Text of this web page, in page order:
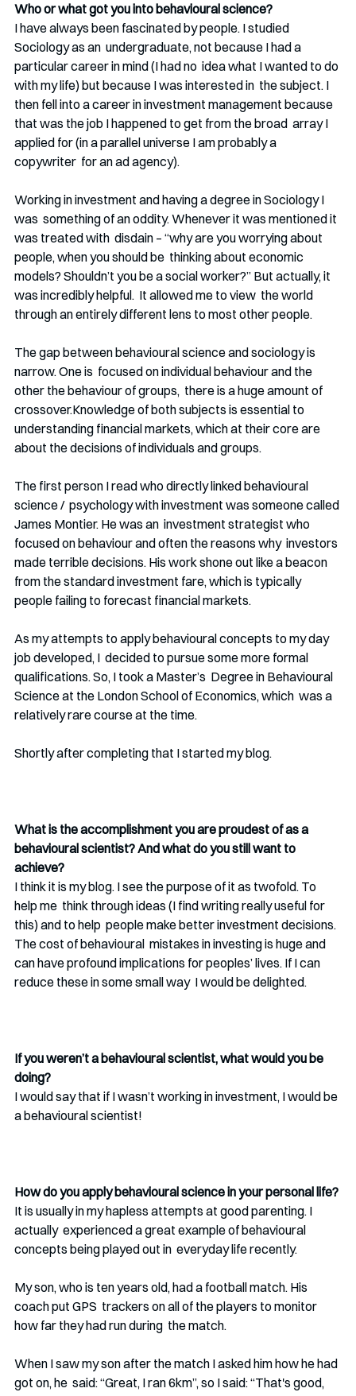
Who or what got you into behavioural science?
I have always been fascinated by people. I studied
Sociology as an  undergraduate, not because I had a
particular career in mind (I had no  idea what I wanted to do
with my life) but because I was interested in  the subject. I
then fell into a career in investment management because
that was the job I happened to get from the broad  array I
applied for (in a parallel universe I am probably a
copywriter  for an ad agency).
Working in investment and having a degree in Sociology I
was  something of an oddity. Whenever it was mentioned it
was treated with  disdain – “why are you worrying about
people, when you should be  thinking about economic
models? Shouldn’t you be a social worker?” But actually, it
was incredibly helpful.  It allowed me to view  the world
through an entirely different lens to most other people.
The gap between behavioural science and sociology is
narrow. One is  focused on individual behaviour and the
other the behaviour of groups,  there is a huge amount of
crossover.Knowledge of both subjects is essential to
understanding financial markets, which at their core are
about the decisions of individuals and groups.
The first person I read who directly linked behavioural
science /  psychology with investment was someone called
James Montier. He was an  investment strategist who
focused on behaviour and often the reasons why  investors
made terrible decisions. His work shone out like a beacon
from the standard investment fare, which is typically
people failing to forecast financial markets.
As my attempts to apply behavioural concepts to my day
job developed, I  decided to pursue some more formal
qualifications. So, I took a Master’s  Degree in Behavioural
Science at the London School of Economics, which  was a
relatively rare course at the time.
Shortly after completing that I started my blog.
What is the accomplishment you are proudest of as a
behavioural scientist? And what do you still want to
achieve?
I think it is my blog. I see the purpose of it as twofold. To
help me  think through ideas (I find writing really useful for
this) and to help  people make better investment decisions.
The cost of behavioural  mistakes in investing is huge and
can have profound implications for peoples’ lives. If I can
reduce these in some small way  I would be delighted.
If you weren’t a behavioural scientist, what would you be
doing?
I would say that if I wasn’t working in investment, I would be
a behavioural scientist!
How do you apply behavioural science in your personal life?
It is usually in my hapless attempts at good parenting. I
actually  experienced a great example of behavioural
concepts being played out in  everyday life recently.
My son, who is ten years old, had a football match. His
coach put GPS  trackers on all of the players to monitor
how far they had run during  the match.
When I saw my son after the match I asked him how he had
got on, he  said: “Great, I ran 6km”, so I said: “That's good,